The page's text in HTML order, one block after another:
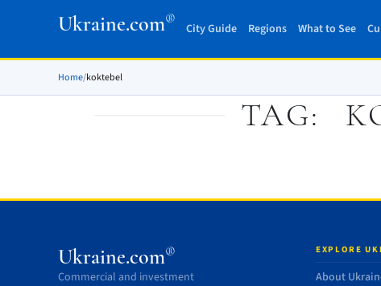
Ukraine.com®
City Guide Regions What to See
Home/koktebel
TAG:
Ukraine.com®
Commercial and investment
EXPLORE
About